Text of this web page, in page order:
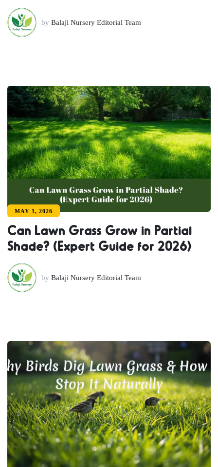
by Balaji Nursery Editorial Team
MAY 1, 2026
Can Lawn Grass Grow in Partial
Shade? (Expert Guide for 2026)
by Balaji Nursery Editorial Team